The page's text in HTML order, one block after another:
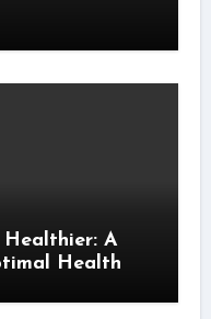
A
Health